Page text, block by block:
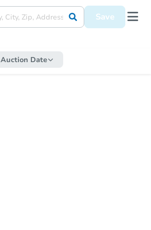
Save
Auction Date